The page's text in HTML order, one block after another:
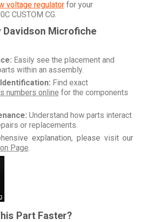
voltage regulatorfor your
CUSTOM CG
Davidson Microfiche
Easily see the placement and
within an assembly.
Find exact
numbers online for the components
Understand how parts interact
or replacements.
explanation, please visit our
Page
Part Faster?